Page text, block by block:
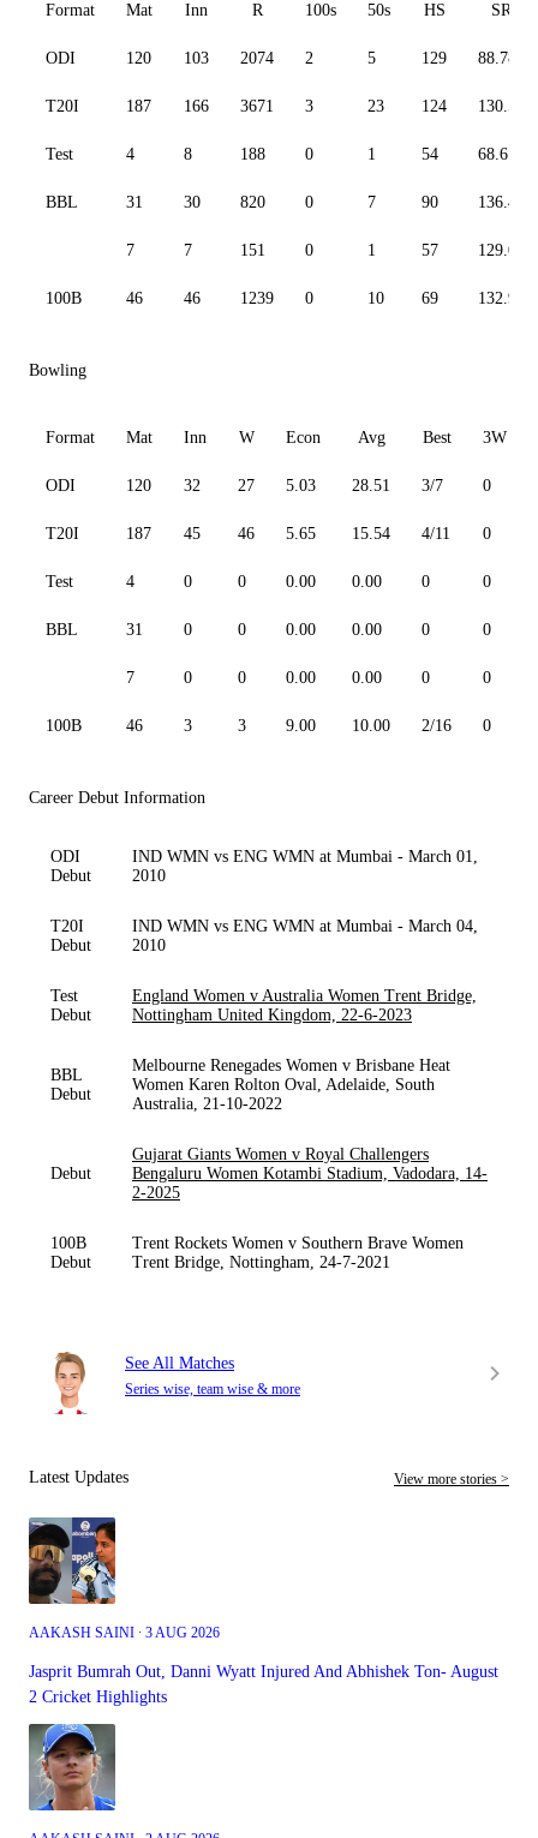
Format Mat Inn R 100s 50s HS SR
ODI 120 103 2074 2 5 129 88.78
T20I 187 166 3671 3 23 124 130.50
Test 4 8 188 0 1 54 68.61
BBL 31 30 820 0 7 90 136.44
7 7 151 0 1 57 129.06
100B 46 46 1239 0 10 69 132.94
Bowling
Format Mat Inn W Econ Avg Best 3W
ODI 120 32 27 5.03 28.51 3/7 0
T20I 187 45 46 5.65 15.54 4/11 0
Test 4 0 0 0.00 0.00 0 0
BBL 31 0 0 0.00 0.00 0 0
7 0 0 0.00 0.00 0 0
100B 46 3 3 9.00 10.00 2/16 0
Career Debut Information
ODI
Debut
IND WMN vs ENG WMN at Mumbai - March 01,
2010
T20I
Debut
IND WMN vs ENG WMN at Mumbai - March 04,
2010
Test
Debut
England Women v Australia Women Trent Bridge,
Nottingham United Kingdom, 22-6-2023
BBL
Debut
Melbourne Renegades Women v Brisbane Heat
Women Karen Rolton Oval, Adelaide, South
Australia, 21-10-2022
Debut
Gujarat Giants Women v Royal Challengers
Bengaluru Women Kotambi Stadium, Vadodara, 14-
2-2025
100B
Debut
Trent Rockets Women v Southern Brave Women
Trent Bridge, Nottingham, 24-7-2021
See All Matches
Series wise, team wise & more
Latest Updates View more stories >
AAKASH SAINI ∙ 3 AUG 2026
Jasprit Bumrah Out, Danni Wyatt Injured And Abhishek Ton- August
2 Cricket Highlights